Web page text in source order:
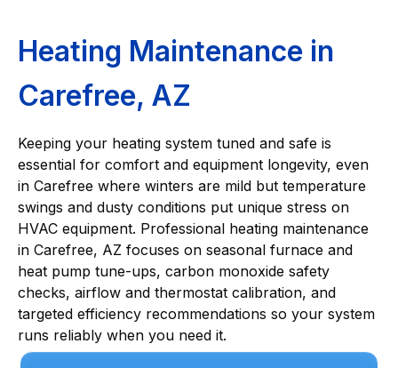
Heating Maintenance in
Carefree, AZ
Keeping your heating system tuned and safe is
essential for comfort and equipment longevity, even
in Carefree where winters are mild but temperature
swings and dusty conditions put unique stress on
HVAC equipment. Professional heating maintenance
in Carefree, AZ focuses on seasonal furnace and
heat pump tune-ups, carbon monoxide safety
checks, airflow and thermostat calibration, and
targeted efficiency recommendations so your system
runs reliably when you need it.